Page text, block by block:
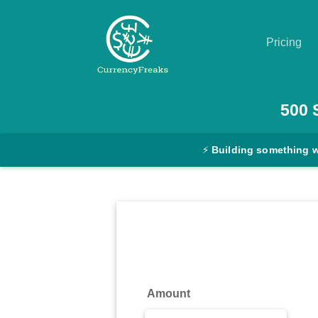
Pricing
Converter
500
⚡ Building something
Amount